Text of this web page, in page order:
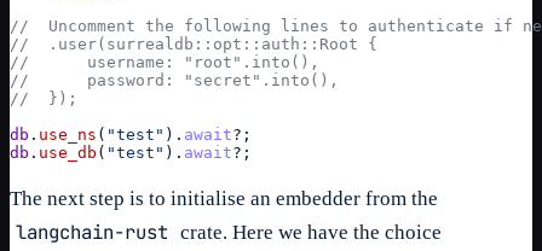
//  Uncomment the following lines to authenticate if
//  .user(surrealdb::opt::auth::Root {
//      username: "root".into(),
//      password: "secret".into(),
//  });
db . use_ns ( "test" ) . await? ;
db . use_db ( "test" ) . await? ;
The next step is to initialise an embedder from the
langchain-rust crate. Here we have the choice